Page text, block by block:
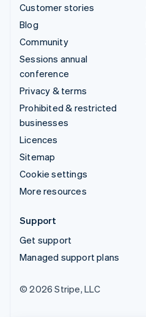
Customer stories
Blog
Community
Sessions annual
conference
Privacy & terms
Prohibited & restricted
businesses
Licences
Sitemap
Cookie settings
More resources
Support
Get support
Managed support plans
© 2026 Stripe, LLC